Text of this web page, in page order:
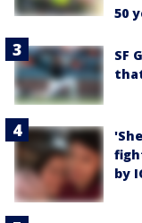
50
SF
by